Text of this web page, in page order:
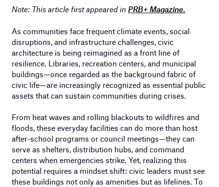
Note: This article first appeared in PRB+ Magazine.
As communities face frequent climate events, social
disruptions, and infrastructure challenges, civic
architecture is being reimagined as a front line of
resilience. Libraries, recreation centers, and municipal
buildings—once regarded as the background fabric of
civic life—are increasingly recognized as essential public
assets that can sustain communities during crises.
From heat waves and rolling blackouts to wildfires and
floods, these everyday facilities can do more than host
after-school programs or council meetings—they can
serve as shelters, distribution hubs, and command
centers when emergencies strike. Yet, realizing this
potential requires a mindset shift: civic leaders must see
these buildings not only as amenities but as lifelines. To